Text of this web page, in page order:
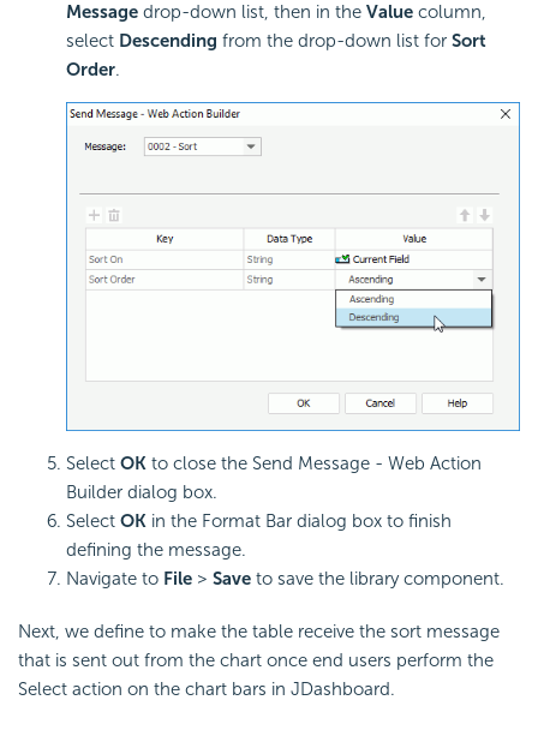
Message drop-down list, then in the Value column,
select Descending from the drop-down list for Sort
Order.
Select OK to close the Send Message - Web Action
Builder dialog box.
Select OK in the Format Bar dialog box to finish
defining the message.
Navigate to File > Save to save the library component.
Next, we define to make the table receive the sort message
that is sent out from the chart once end users perform the
Select action on the chart bars in JDashboard.